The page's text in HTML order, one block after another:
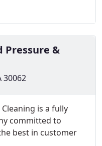
Pressure &
30062
is a fully
committed to
best in customer